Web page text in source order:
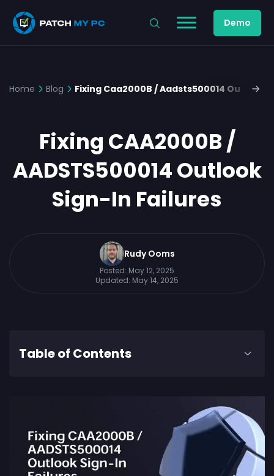
Demo
Home Blog Fixing Caa2000B / Aadsts500014 Outlook
Fixing CAA2000B /
AADSTS500014 Outlook
Sign-In Failures
Rudy Ooms
Posted: May 12, 2025
Updated: May 14, 2025
Table of Contents